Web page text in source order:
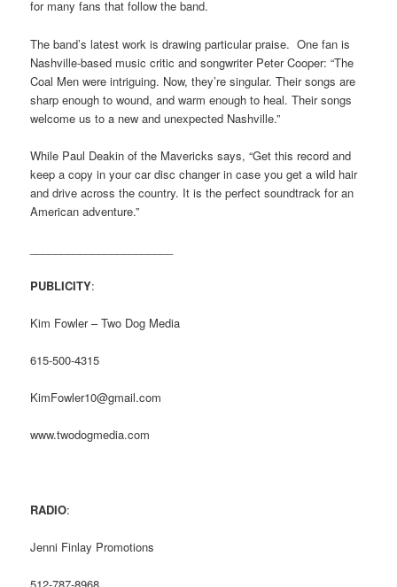
for many fans that follow the band.
The band’s latest work is drawing particular praise. One fan is
Nashville-based music critic and songwriter Peter Cooper: “The
Coal Men were intriguing. Now, they’re singular. Their songs are
sharp enough to wound, and warm enough to heal. Their songs
welcome us to a new and unexpected Nashville.”
While Paul Deakin of the Mavericks says, “Get this record and
keep a copy in your car disc changer in case you get a wild hair
and drive across the country. It is the perfect soundtrack for an
American adventure.”
PUBLICITY:
Kim Fowler – Two Dog Media
615-500-4315
KimFowler10@gmail.com
www.twodogmedia.com
RADIO:
Jenni Finlay Promotions